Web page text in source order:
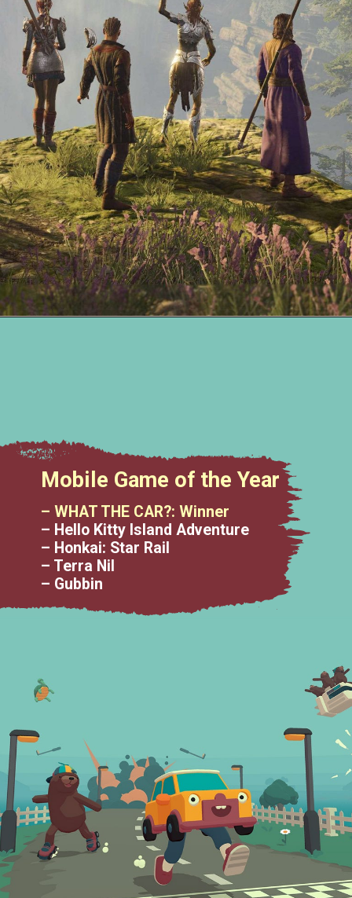
Mobile Game of the Year
– WHAT THE CAR?: Winner
– Hello Kitty Island Adventure
– Honkai: Star Rail
– Terra Nil
– Gubbin